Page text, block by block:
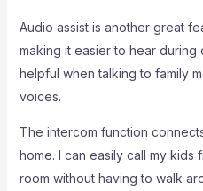
Audio assist is another great
making it easier to hear during
helpful when talking to family
voices.
The intercom function
home. I can easily call my kids
room without having to walk